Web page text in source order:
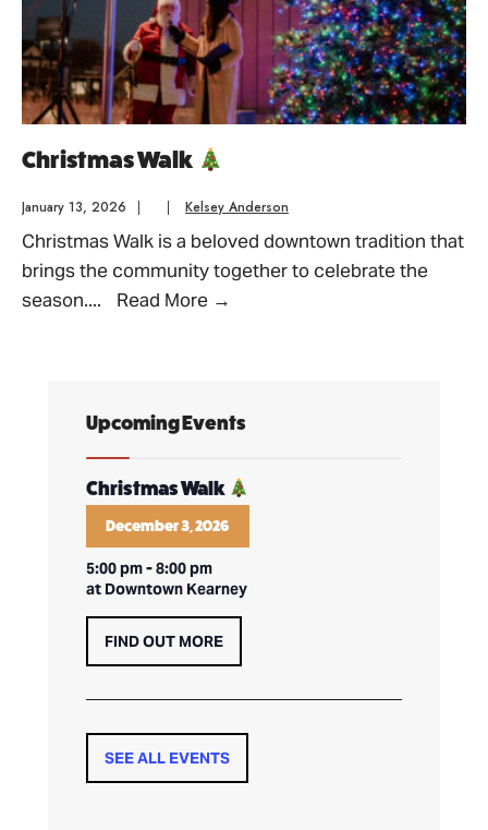
Christmas Walk
January 13, 2026 Kelsey Anderson
Christmas Walk is a beloved downtown tradition that
brings the community together to celebrate the
season.... Read More →
Upcoming Events
Christmas Walk
December 3, 2026
5:00 pm-8:00 pm
at Downtown Kearney
FIND OUT MORE
SEE ALL EVENTS